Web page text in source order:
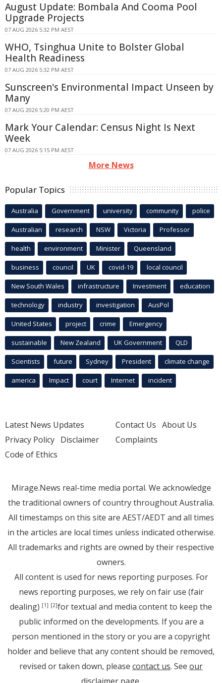
August Update: Bombala And Cooma Pool
Upgrade Projects
07 AUG 2026 5:32 PM AEST
WHO, Tsinghua Unite to Bolster Global
Health Readiness
07 AUG 2026 5:32 PM AEST
Sunscreen's Environmental Impact Unseen by
Many
07 AUG 2026 5:20 PM AEST
Mark Your Calendar: Census Night Is Next
Week
07 AUG 2026 5:15 PM AEST
More News
Popular Topics
Australia Government university community police
Australian research NSW Victoria Professor
health environment Minister Queensland
business council UK covid-19 local council
New South Wales infrastructure Investment education
technology industry investigation AusPol
United States project crime Emergency
sustainable New Zealand UK Government QLD
Scientists future Sydney President climate change
america Impact court Internet incident
Latest News Updates
Privacy Policy Disclaimer
Code of Ethics
Contact Us About Us
Complaints
Mirage.News real-time media portal. We acknowledge
the traditional owners of country throughout Australia.
All timestamps on this site are AEST/AEDT and all times
in the articles are local times unless indicated otherwise.
All trademarks and rights are owned by their respective
owners.
All content is used for news reporting purposes. For
news reporting purposes, we rely on fair use (fair
dealing) [1] [2]for textual and media content to keep the
public informed on the developments. If you are a
person mentioned in the story or you are a copyright
holder and believe that any content should be removed,
revised or taken down, please contact us. See our